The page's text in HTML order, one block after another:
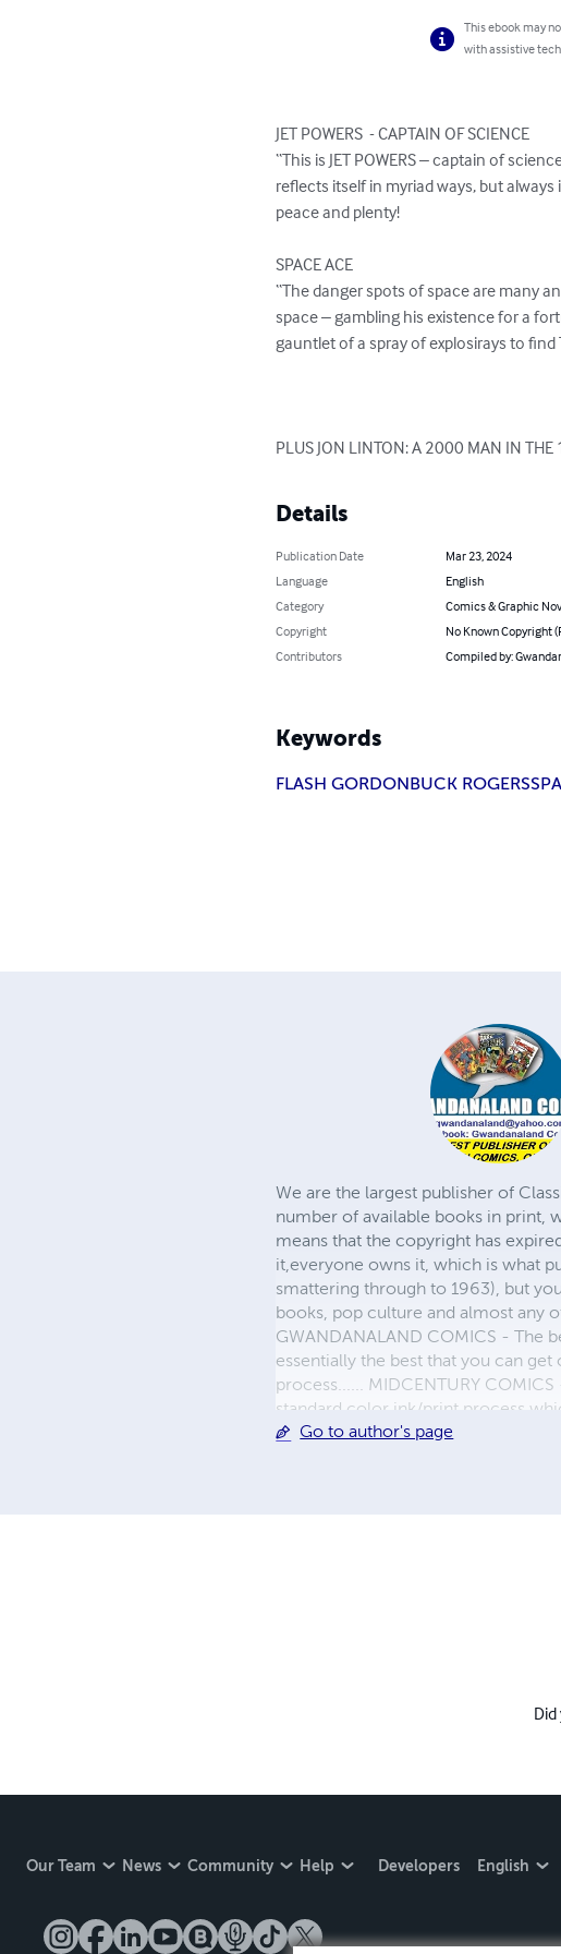
This ebook may
with assistive
JET POWERS  - CAPTAIN OF SCIENCE
“This is JET POWERS – captain of
reflects itself in myriad ways, but
peace and plenty!
SPACE ACE
“The danger spots of space are many
space – gambling his existence for a
gauntlet of a spray of explosirays to
PLUS JON LINTON: A 2000 MAN IN
Details
Publication Date
Mar 23, 2024
Language
English
Category
Comics & Graphic
Copyright
No Known Copyright
Contributors
Compiled by:
Keywords
FLASH GORDONBUCK ROGERS
We are the largest publisher of
number of available books in print,
means that the copyright has
it,everyone owns it, which is what
smattering through to 1963), but
books, pop culture and almost any
GWANDANALAND COMICS - The
essentially the best that you can
process...... MIDCENTURY
standard color ink/print process
their GWA counterparts, in
Go to author's page
Our Team News Community Help Developers English